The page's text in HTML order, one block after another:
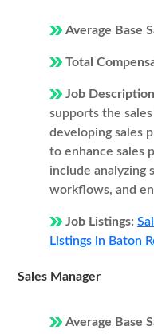
Average Base
Total
Job
supports the
developing sales
to enhance sales
include analyzing
workflows, and
Job Listings:
Listings in Baton
Sales Manager
Average Base